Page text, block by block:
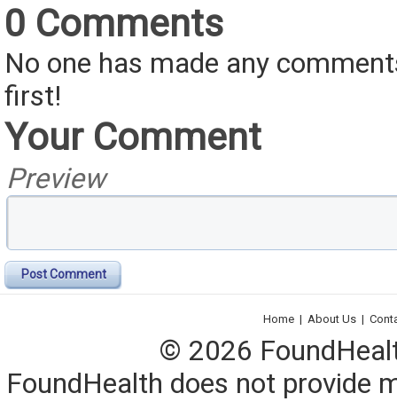
0 Comments
No one has made any
first!
Your Comment
Preview
Post Comment
Home | About Us |
© 2026
FoundHealth does not provide